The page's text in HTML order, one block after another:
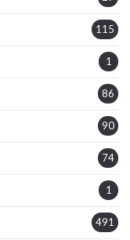
115
1
86
90
74
1
491